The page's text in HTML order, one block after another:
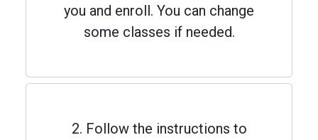
you and enroll. You can change
some classes if needed.
2. Follow the instructions to